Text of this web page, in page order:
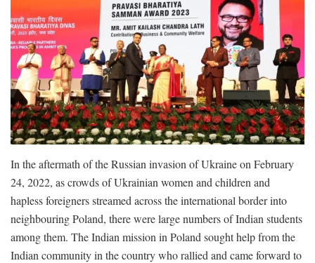
In the aftermath of the Russian invasion of Ukraine on February
24, 2022, as crowds of Ukrainian women and children and
hapless foreigners streamed across the international border into
neighbouring Poland, there were large numbers of Indian students
among them. The Indian mission in Poland sought help from the
Indian community in the country who rallied and came forward to